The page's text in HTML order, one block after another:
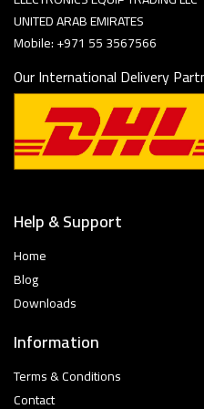
UNITED ARAB EMIRATES
Mobile: +971 55 3567566
Our International Delivery
Help & Support
Home
Blog
Downloads
Information
Terms & Conditions
Contact